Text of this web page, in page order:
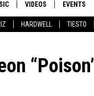
HARDWELL TIESTO
VIDEOS EVENTS